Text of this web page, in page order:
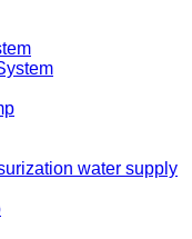
water supply